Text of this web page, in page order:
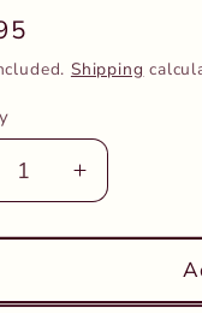
Shipping
Increase
quantity
for
-